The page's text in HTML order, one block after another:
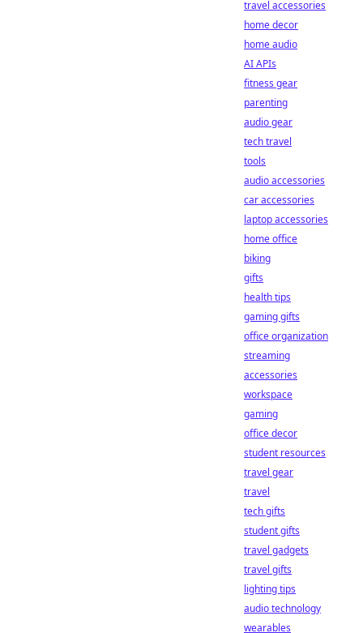
travel accessories
home decor
home audio
AI APIs
fitness gear
parenting
audio gear
tech travel
tools
audio accessories
car accessories
laptop accessories
home office
biking
gifts
health tips
gaming gifts
office organization
streaming
accessories
workspace
gaming
office decor
student resources
travel gear
travel
tech gifts
student gifts
travel gadgets
travel gifts
lighting tips
audio technology
wearables